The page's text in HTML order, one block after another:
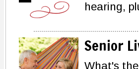
hearing,
Senior
What's